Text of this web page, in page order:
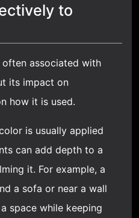
to
associated with
its impact on
how it is used.
is usually applied
can add depth to a
it. For example, a
a sofa or near a wall
space while keeping